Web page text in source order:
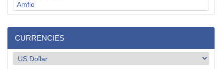
CURRENCIES